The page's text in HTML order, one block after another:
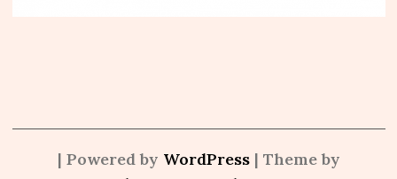
| Powered by WordPress| Theme by